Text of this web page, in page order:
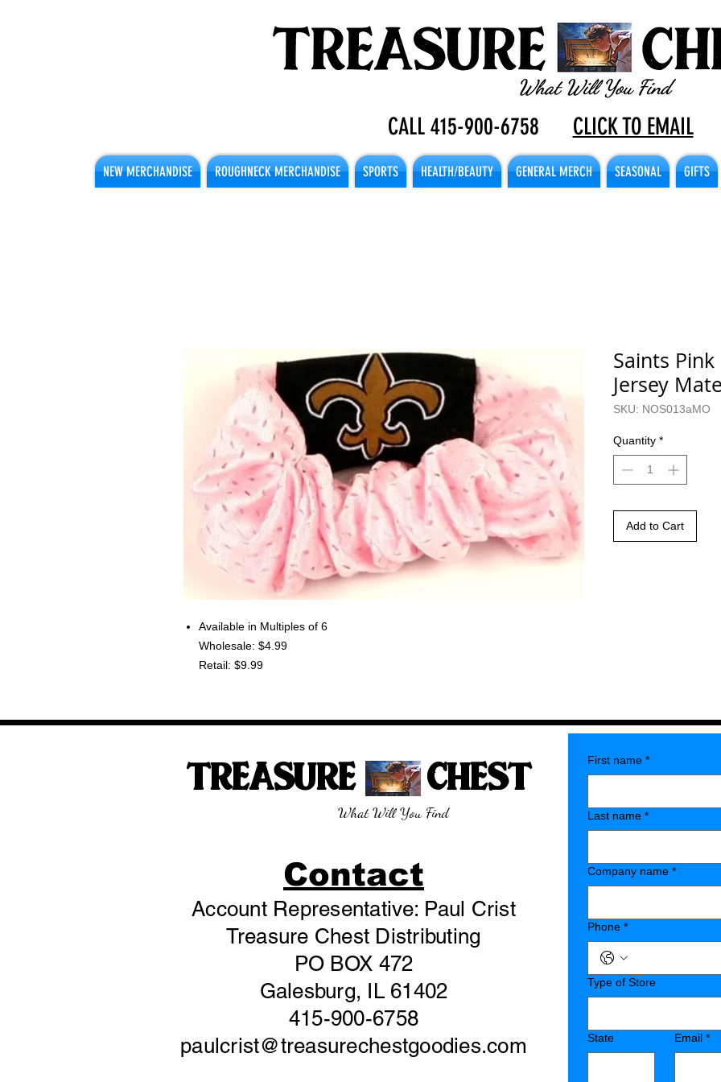
CALL 415-900-6758 CLICK TO EMAIL
NEW MERCHANDISE ROUGHNECK MERCHANDISE SPORTS HEALTH/BEAUTY GENERAL MERCH SEASONAL GIFTS
Available in Multiples of 6
Wholesale: $4.99
Retail: $9.99
Saints
Jersey
SKU: NOS013aMO
Quantity *
Add to Cart
TREASURE CHEST
What Will You Find
Contact
Account Representative: Paul Crist
Treasure Chest Distributing
PO BOX 472
Galesburg, IL 61402
415-900-6758
paulcrist@treasurechestgoodies.com
First name *
Last name *
Company name *
Phone *
Type of Store
State Email *